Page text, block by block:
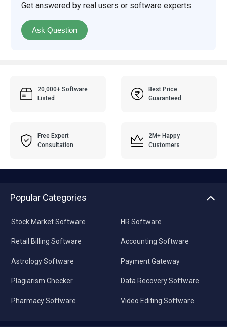
Get answered by real users or software experts
Ask Question
20,000+ Software
Listed
Best Price
Guaranteed
Free Expert
Consultation
2M+ Happy
Customers
Popular Categories
Stock Market Software
Retail Billing Software
Astrology Software
Plagiarism Checker
Pharmacy Software
HR Software
Accounting Software
Payment Gateway
Data Recovery Software
Video Editing Software